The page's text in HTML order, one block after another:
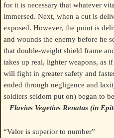
for it is necessary that whatever
immersed. Next, when a cut is
exposed. However, the point is
and wounds the enemy before he
that double-weight shield frame
takes up real, lighter weapons, as
will fight in greater safety and
ended through negligence and
soldiers seldom put on) began to
– Flavius Vegetius Renatus (in
“Valor is superior to number”